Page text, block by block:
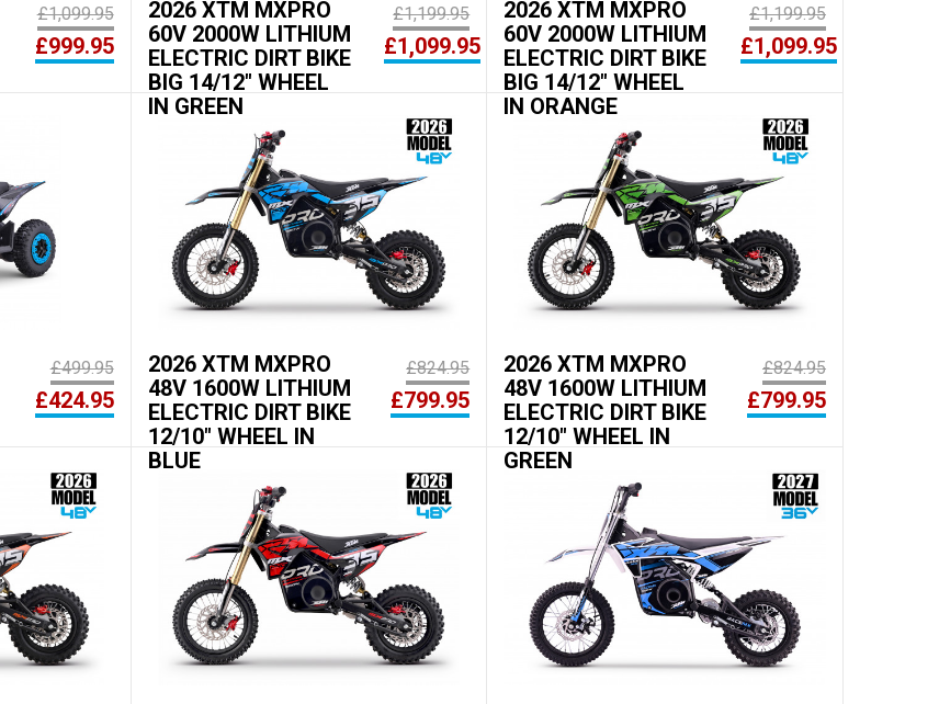
£1,099.95
£999.95
2026 XTM MXPRO
60V 2000W LITHIUM
ELECTRIC DIRT BIKE
BIG 14/12" WHEEL
IN GREEN
£1,199.95
£1,099.95
2026 XTM MXPRO
60V 2000W LITHIUM
ELECTRIC DIRT BIKE
BIG 14/12" WHEEL
IN ORANGE
£1,199.95
£1,099.95
£499.95
£424.95
2026 XTM MXPRO
48V 1600W LITHIUM
ELECTRIC DIRT BIKE
12/10" WHEEL IN
BLUE
£824.95
£799.95
2026 XTM MXPRO
48V 1600W LITHIUM
ELECTRIC DIRT BIKE
12/10" WHEEL IN
GREEN
£824.95
£799.95